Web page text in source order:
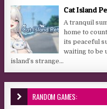
Cat Island
A tranquil
home to
its peaceful
waiting to be
island’s strange...
RANDOM GAMES: